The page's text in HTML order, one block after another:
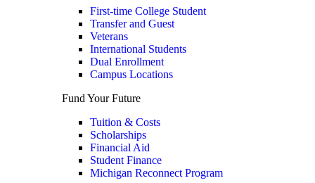
First-time College Student
Transfer and Guest
Veterans
International Students
Dual Enrollment
Campus Locations
Fund Your Future
Tuition & Costs
Scholarships
Financial Aid
Student Finance
Michigan Reconnect Program